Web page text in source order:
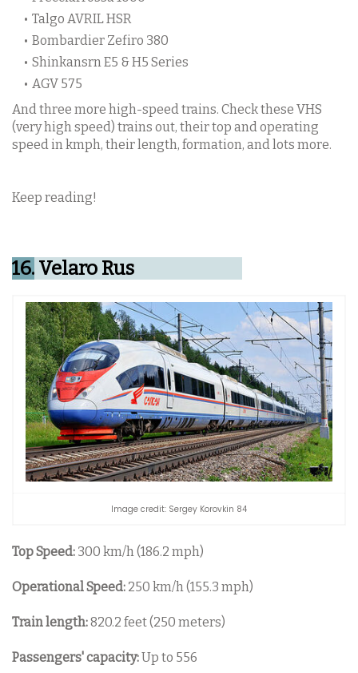
Talgo AVRIL HSR
Bombardier Zefiro 380
Shinkansrn E5 & H5 Series
AGV 575
And three more high-speed trains. Check these VHS
(very high speed) trains out, their top and operating
speed in kmph, their length, formation, and lots more.
Keep reading!
16. Velaro Rus
Image credit: Sergey Korovkin 84
Top Speed: 300 km/h (186.2 mph)
Operational Speed: 250 km/h (155.3 mph)
Train length:820.2 feet (250 meters)
Passengers' capacity:Up to 556